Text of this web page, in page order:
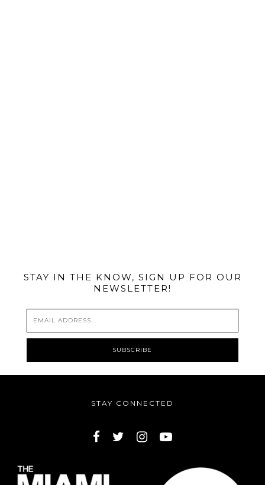
STAY IN THE KNOW, SIGN UP FOR OUR
NEWSLETTER!
STAY CONNECTED